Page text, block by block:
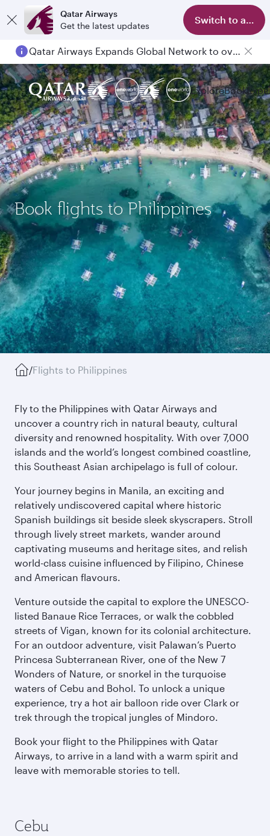
Qatar Airways
Get the latest updates
Switch to app
Qatar Airways Expands Global Network to over 160 Destinations
ExploreBook
Book flights to Philippines
/Flights to Philippines
Fly to the Philippines with Qatar Airways and
uncover a country rich in natural beauty, cultural
diversity and renowned hospitality. With over 7,000
islands and the world’s longest combined coastline,
this Southeast Asian archipelago is full of colour.
Your journey begins in Manila, an exciting and
relatively undiscovered capital where historic
Spanish buildings sit beside sleek skyscrapers. Stroll
through lively street markets, wander around
captivating museums and heritage sites, and relish
world-class cuisine influenced by Filipino, Chinese
and American flavours.
Venture outside the capital to explore the UNESCO-
listed Banaue Rice Terraces, or walk the cobbled
streets of Vigan, known for its colonial architecture.
For an outdoor adventure, visit Palawan’s Puerto
Princesa Subterranean River, one of the New 7
Wonders of Nature, or snorkel in the turquoise
waters of Cebu and Bohol. To unlock a unique
experience, try a hot air balloon ride over Clark or
trek through the tropical jungles of Mindoro.
Book your flight to the Philippines with Qatar
Airways, to arrive in a land with a warm spirit and
leave with memorable stories to tell.
Cebu